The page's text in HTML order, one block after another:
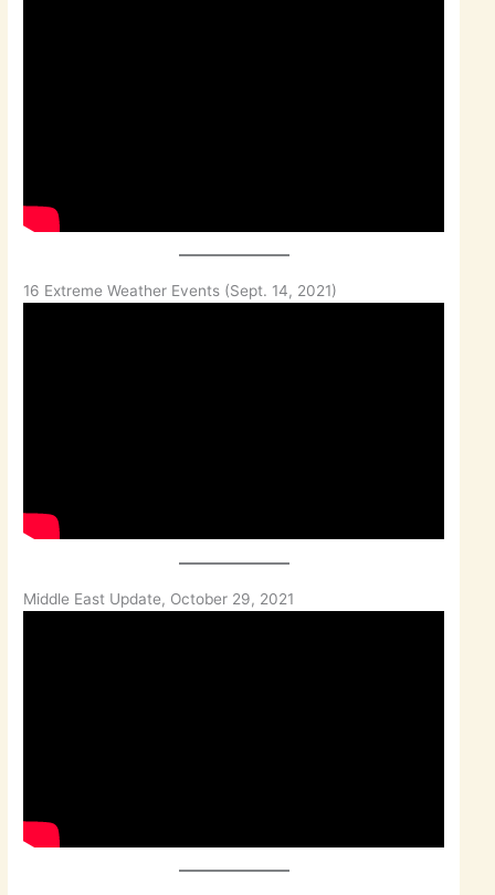
16 Extreme Weather Events (Sept. 14, 2021)
Middle East Update, October 29, 2021